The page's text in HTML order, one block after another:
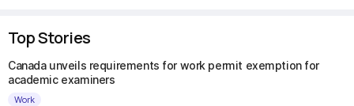
Top Stories
Canada unveils requirements for work permit exemption for
academic examiners
Work